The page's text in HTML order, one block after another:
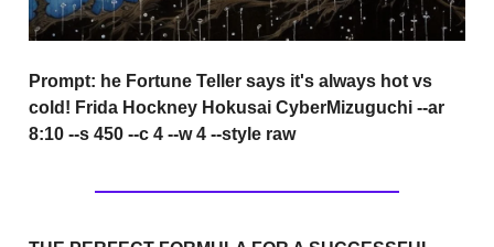
Prompt: he Fortune Teller says it's always hot vs
cold! Frida Hockney Hokusai CyberMizuguchi --ar
8:10 --s 450 --c 4 --w 4 --style raw